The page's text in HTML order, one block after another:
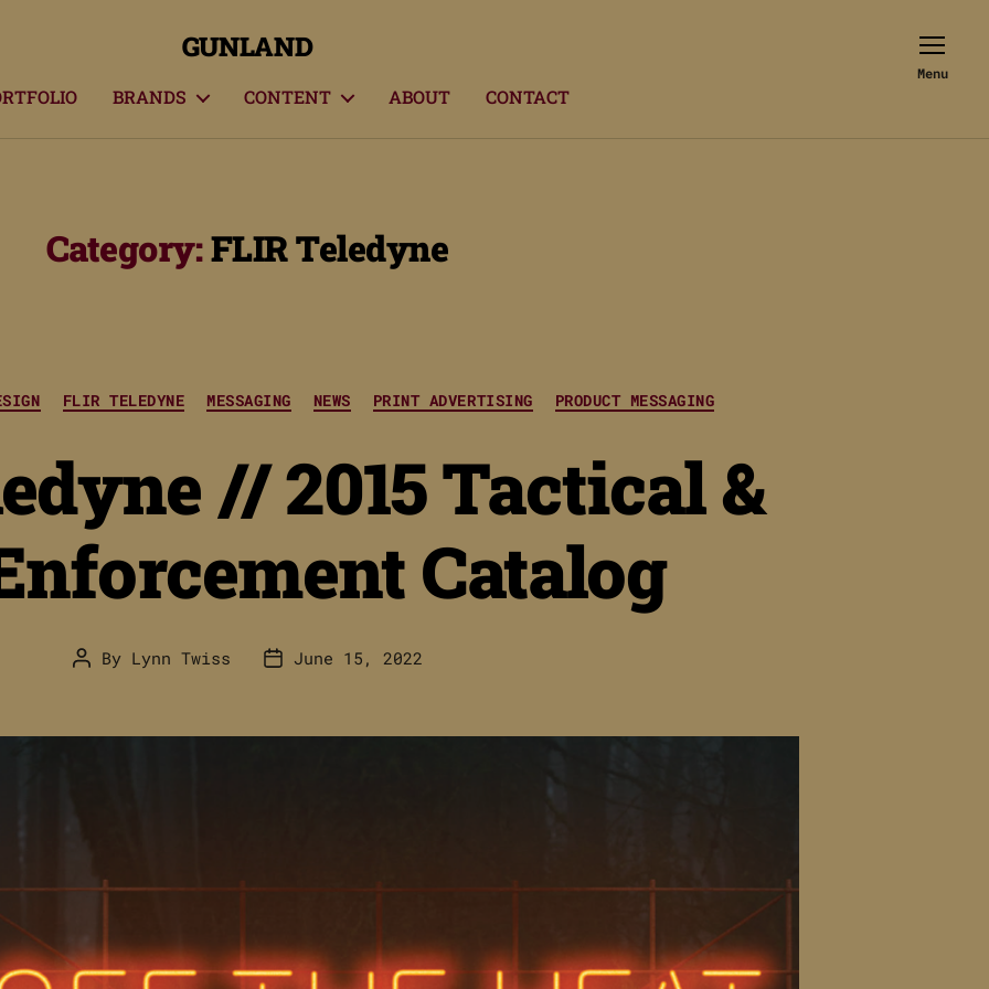
GUNLAND
BRANDS CONTENT ABOUT CONTACT
Menu
Category:FLIR Teledyne
Categories
FLIR TELEDYNE MESSAGING NEWS PRINT ADVERTISING PRODUCT MESSAGING
// 2015 Tactical &
Catalog
Post
By Lynn Twiss
PostJune 15, 2022